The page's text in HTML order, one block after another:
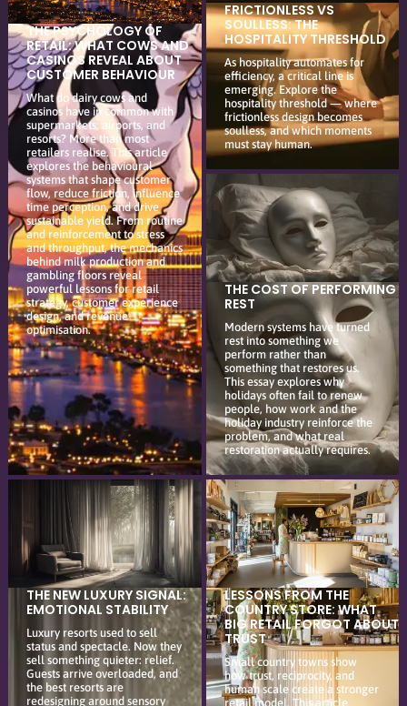
THE PSYCHOLOGY OF
RETAIL: WHAT COWS AND
CASINOS REVEAL ABOUT
CUSTOMER BEHAVIOUR
What do dairy cows and
casinos have in common with
supermarkets, airports, and
resorts? More than most
retailers realise. This article
explores the behavioural
systems that shape customer
flow, reduce friction, influence
time perception, and drive
sustainable yield. From routine
and reinforcement to stress
and throughput, the mechanics
behind milk production and
gambling floors reveal
powerful lessons for retail
strategy, customer experience
design, and revenue
optimisation.
FRICTIONLESS VS
SOULLESS: THE
HOSPITALITY THRESHOLD
As hospitality automates for
efficiency, a critical line is
emerging. Explore the
hospitality threshold — where
frictionless design becomes
soulless, and which moments
must stay human.
THE COST OF PERFORMING
REST
Modern systems have turned
rest into something we
perform rather than
something that restores us.
This essay explores why
holidays often fail to renew
people, how work and the
holiday industry reinforce the
problem, and what real
restoration actually requires.
THE NEW LUXURY SIGNAL:
EMOTIONAL STABILITY
Luxury resorts used to sell
status and spectacle. Now they
sell something quieter: relief.
Guests arrive overloaded, and
the best resorts are
redesigning around sensory
LESSONS FROM THE
COUNTRY STORE: WHAT
BIG RETAIL FORGOT ABOUT
TRUST
Small country towns show
how trust, reciprocity, and
human scale create a stronger
retail model. This article